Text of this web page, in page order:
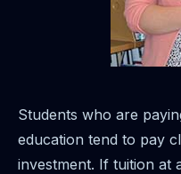
Students who are
education tend to pay
investment. If tuition at